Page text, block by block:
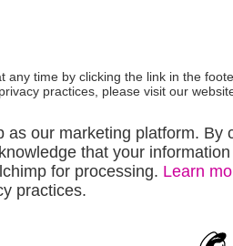
any time by clicking the link in the
practices, please visit our
as our marketing platform. By
that your
for processing. Learn
practices.